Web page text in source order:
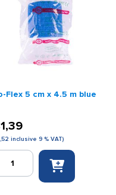
Flex 5 cm x 4.5 m blue
1,39
inclusive 9 % VAT)